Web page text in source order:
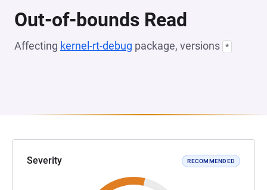
Out-of-bounds Read
Affecting kernel-rt-debug package, versions *
Severity RECOMMENDED